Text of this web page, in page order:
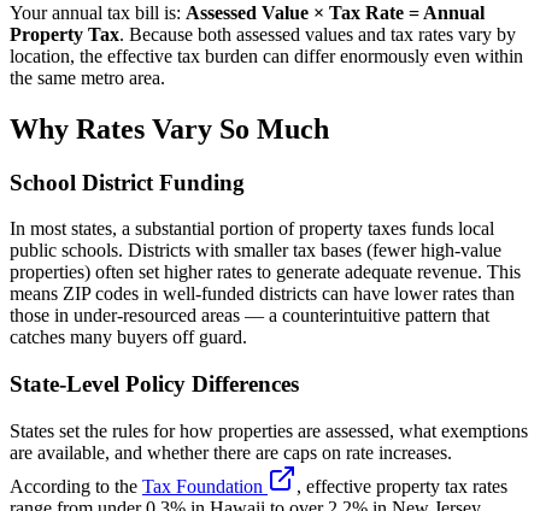
Your annual tax bill is: Assessed Value × Tax Rate = Annual
Property Tax. Because both assessed values and tax rates vary by
location, the effective tax burden can differ enormously even within
the same metro area.
Why Rates Vary So Much
School District Funding
In most states, a substantial portion of property taxes funds local
public schools. Districts with smaller tax bases (fewer high-value
properties) often set higher rates to generate adequate revenue. This
means ZIP codes in well-funded districts can have lower rates than
those in under-resourced areas — a counterintuitive pattern that
catches many buyers off guard.
State-Level Policy Differences
States set the rules for how properties are assessed, what exemptions
are available, and whether there are caps on rate increases.
According to the Tax Foundation
, effective property tax rates